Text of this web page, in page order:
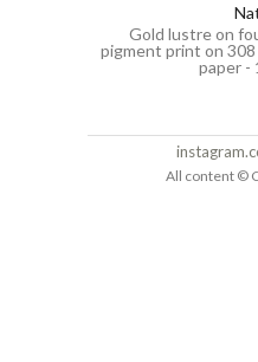
Gold lustre on
pigment print on 308
paper -
All content ©